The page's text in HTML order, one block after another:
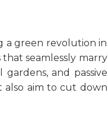
a green revolution in
seamlessly marry
and passive
also aim to cut down